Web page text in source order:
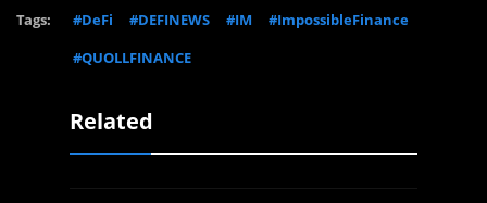
Tags: #DeFi #DEFINEWS #IM
#ImpossibleFinance
#QUOLLFINANCE
Related